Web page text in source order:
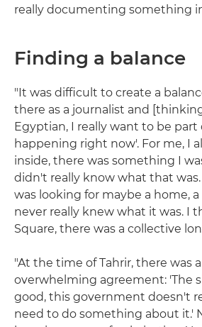
really documenting something
Finding a balance
"It was difficult to create a
there as a journalist and
Egyptian, I really want to be part
happening right now'. For me, I
inside, there was something I
didn't really know what that
was looking for maybe a home,
never really knew what it was. I
Square, there was a collective
"At the time of Tahrir, there was
overwhelming agreement: 'The
good, this government doesn't
need to do something about it.'